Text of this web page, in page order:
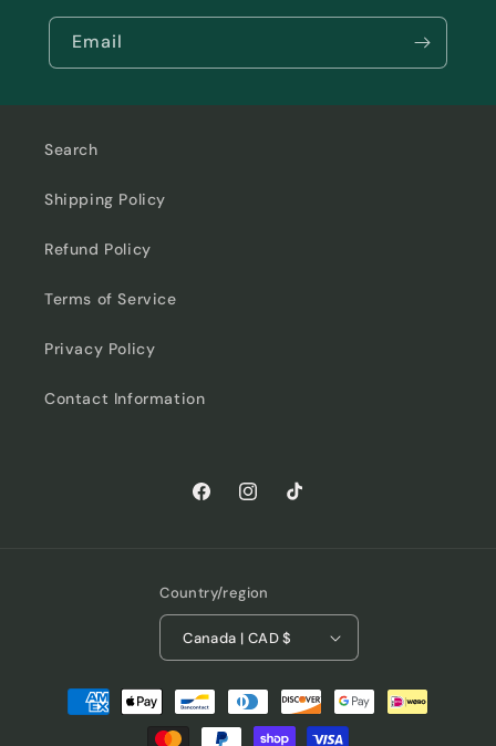
Email
Search
Shipping Policy
Refund Policy
Terms of Service
Privacy Policy
Contact Information
FacebookInstagramTikTok
Country/region
Canada | CAD $
Payment
methods